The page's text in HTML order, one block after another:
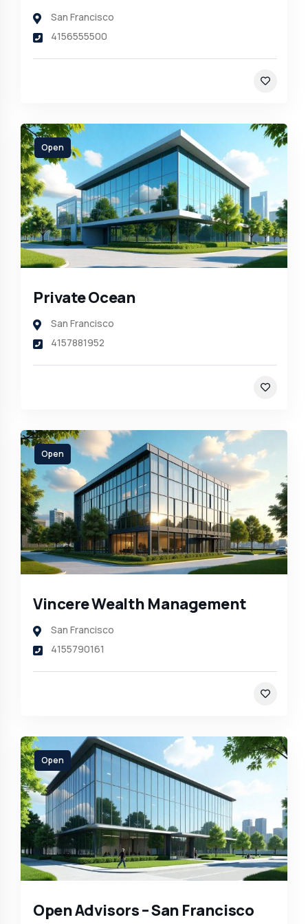
San Francisco
4156555500
Open
Private Ocean
San Francisco
4157881952
Open
Vincere Wealth Management
San Francisco
4155790161
Open
Open Advisors – San Francisco